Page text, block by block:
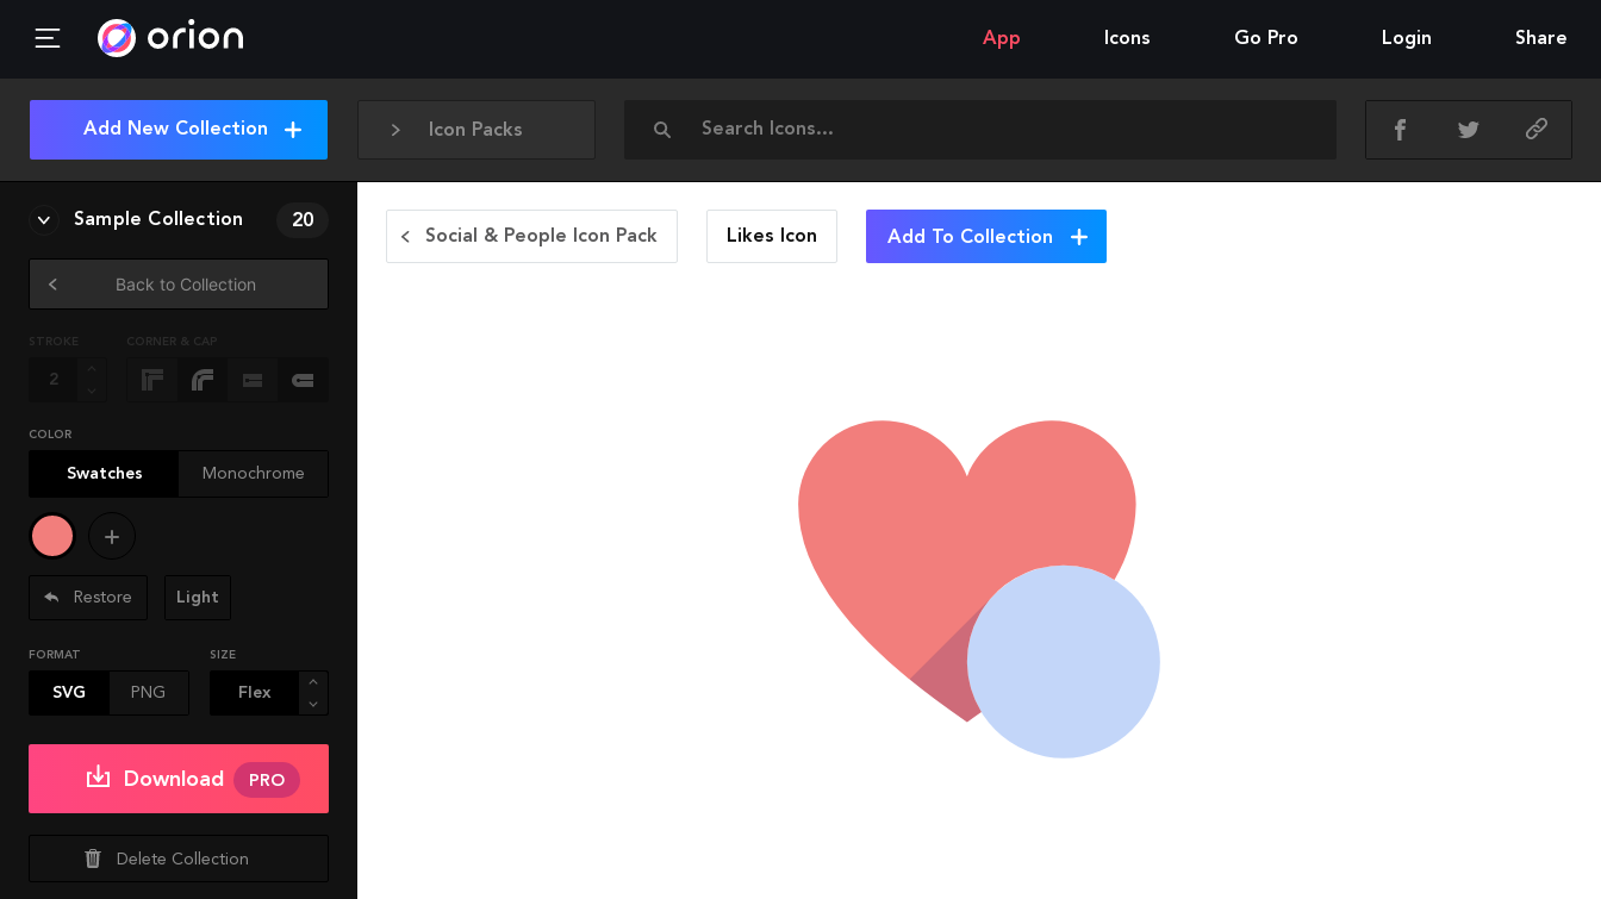
App Icons Go Pro Login Share
Icon Packs
Add New Collection
Sample Collection 20
Back to Collection
STROKE CORNER & CAP
COLOR
Swatches Monochrome
Restore Light
FORMAT
SVG PNG
SIZE
Download PRO
Delete Collection
Social & People Icon Pack Likes Icon Add To Collection